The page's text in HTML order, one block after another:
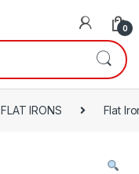
0
FLAT IRONS Flat